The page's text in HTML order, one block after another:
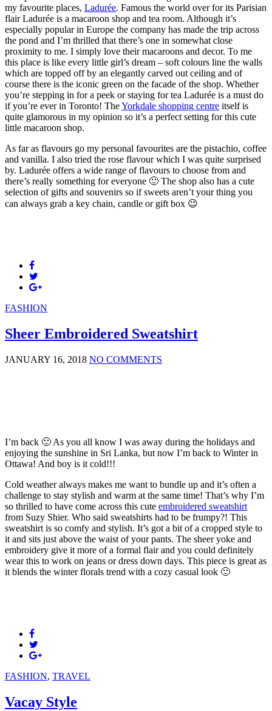
my favourite places, Ladurée. Famous the world over for its Parisian
flair Ladurée is a macaroon shop and tea room. Although it’s
especially popular in Europe the company has made the trip across
the pond and I’m thrilled that there’s one in somewhat close
proximity to me. I simply love their macaroons and decor. To me
this place is like every little girl’s dream – soft colours line the walls
which are topped off by an elegantly carved out ceiling and of
course there is the iconic green on the facade of the shop. Whether
you’re stepping in for a peek or staying for tea Ladurée is a must do
if you’re ever in Toronto! TheYorkdale shopping centre itself is
quite glamorous in my opinion so it’s a perfect setting for this cute
little macaroon shop.
As far as flavours go my personal favourites are the pistachio, coffee
and vanilla. I also tried the rose flavour which I was quite surprised
by. Ladurée offers a wide range of flavours to choose from and
there’s really something for everyone 🙂 The shop also has a cute
selection of gifts and souvenirs so if sweets aren’t your thing you
can always grab a key chain, candle or gift box 😉
FASHION
Sheer Embroidered Sweatshirt
JANUARY 16, 2018 NO COMMENTS
I’m back 🙂 As you all know I was away during the holidays and
enjoying the sunshine in Sri Lanka, but now I’m back to Winter in
Ottawa! And boy is it cold!!!
Cold weather always makes me want to bundle up and it’s often a
challenge to stay stylish and warm at the same time! That’s why I’m
so thrilled to have come across this cute embroidered sweatshirt
from Suzy Shier. Who said sweatshirts had to be frumpy?! This
sweatshirt is so comfy and stylish. It’s got a bit of a cropped style to
it and sits just above the waist of your pants. The sheer yoke and
embroidery give it more of a formal flair and you could definitely
wear this to work on jeans or dress down days. This piece is great as
it blends the winter florals trend with a cozy casual look 🙂
FASHION, TRAVEL
Vacay Style